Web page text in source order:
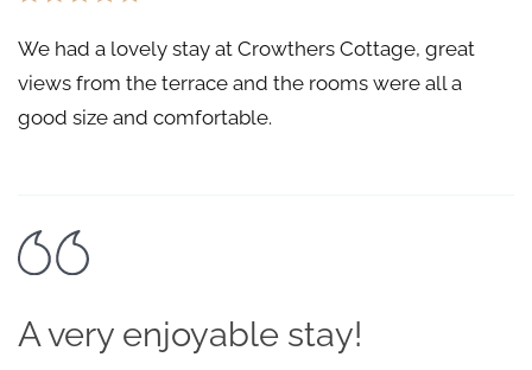
We had a lovely stay at Crowthers Cottage, great
views from the terrace and the rooms were all a
good size and comfortable.
A very enjoyable stay!